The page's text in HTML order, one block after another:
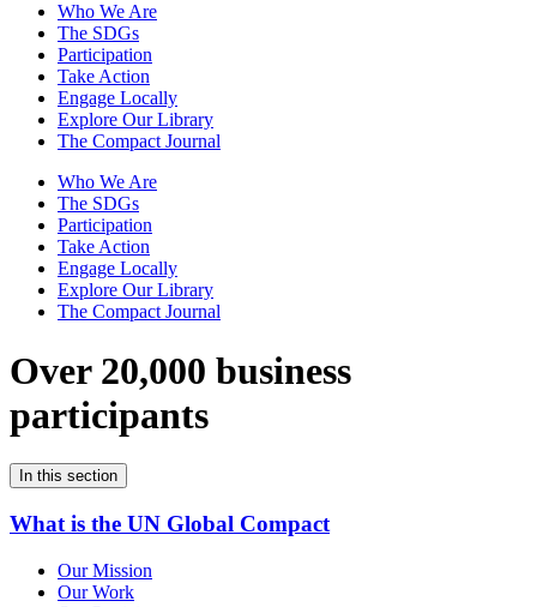
Who We Are
The SDGs
Participation
Take Action
Engage Locally
Explore Our Library
The Compact Journal
Who We Are
The SDGs
Participation
Take Action
Engage Locally
Explore Our Library
The Compact Journal
Over 20,000 business
participants
In this section
What is the UN Global Compact
Our Mission
Our Work